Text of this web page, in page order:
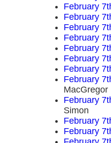
February
February
February
February
February
February
February
February
MacGregor
February
Simon
February
February